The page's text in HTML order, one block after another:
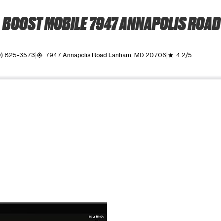
BOOST MOBILE 7947 ANNAPOLIS ROAD
825-3573 my_location 7947 Annapolis Road Lanham, MD 20706 grade 4.2/5